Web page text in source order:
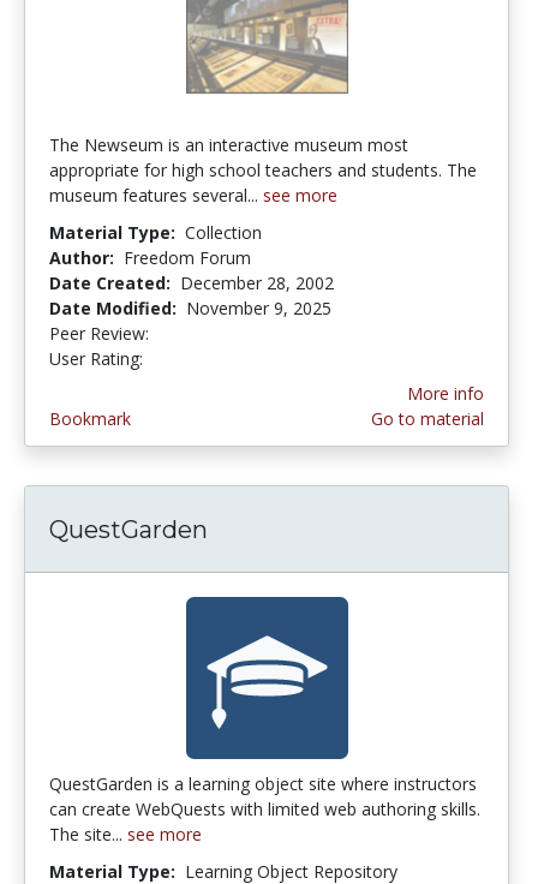
The Newseum is an interactive museum most
appropriate for high school teachers and students. The
museum features several... see more
Material Type: Collection
Author: Freedom Forum
Date Created: December 28, 2002
Date Modified: November 9, 2025
Peer Review:
User Rating:
Bookmark
More info
Go to material
QuestGarden
QuestGarden is a learning object site where instructors
can create WebQuests with limited web authoring skills.
The site... see more
Material Type: Learning Object Repository